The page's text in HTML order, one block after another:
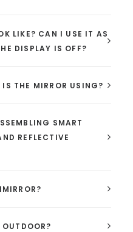
us
LIKE? CAN I USE IT AS
DISPLAY IS OFF?
THE MIRROR USING?
SMART
REFLECTIVE